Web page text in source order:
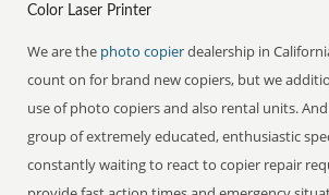
Color Laser Printer
We are the photo copierdealership in
count on for brand new copiers, but we
use of photo copiers and also rental units.
group of extremely educated, enthusiastic
constantly waiting to react to copier repair